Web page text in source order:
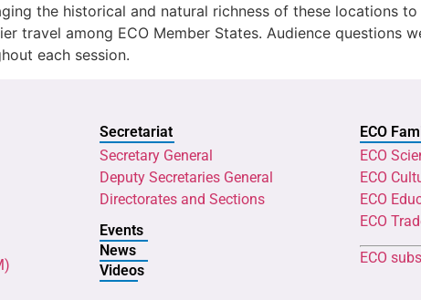
the historical and natural richness of these locations
travel among ECO Member States. Audience questions
each session.
Secretariat
Secretary General
Deputy Secretaries General
Directorates and Sections
Events
News
Videos
ECO
ECO
ECO
ECO
ECO
ECO